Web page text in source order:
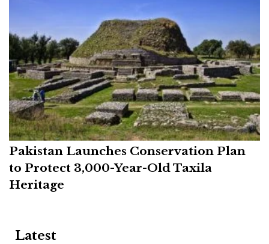
Pakistan Launches Conservation Plan
to Protect 3,000-Year-Old Taxila
Heritage
Latest